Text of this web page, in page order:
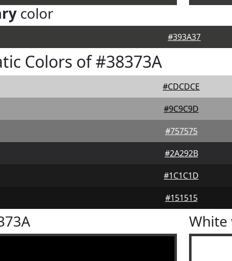
color
#393A37
Colors of #38373A
#CDCDCE
#9C9C9D
#757575
#2A292B
#1C1C1D
#151515
White